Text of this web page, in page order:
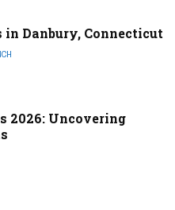
in Danbury, Connecticut
2026: Uncovering